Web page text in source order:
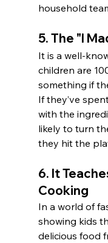
household
5. The "I
It is a well-
children are
something if
If they’ve
with the
likely to turn
they hit the
6. It
Cooking
In a world of
showing kids
delicious food